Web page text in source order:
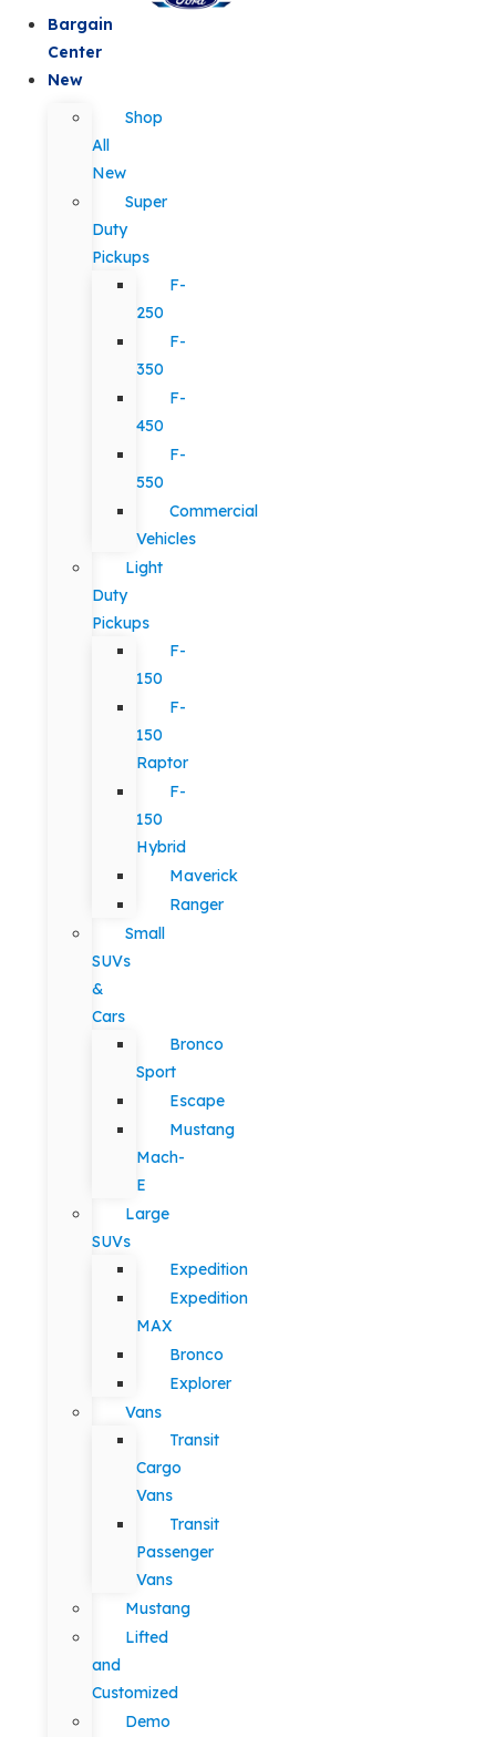
Bargain
Center
New
Shop
All
New
Super
Duty
Pickups
F-
250
F-
350
F-
450
F-
550
Commercial
Vehicles
Light
Duty
Pickups
F-
150
F-
150
Raptor
F-
150
Hybrid
Maverick
Ranger
Small
SUVs
&
Cars
Bronco
Sport
Escape
Mustang
Mach-
E
Large
SUVs
Expedition
Expedition
MAX
Bronco
Explorer
Vans
Transit
Cargo
Vans
Transit
Passenger
Vans
Mustang
Lifted
and
Customized
Demo